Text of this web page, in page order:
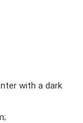
with a dark